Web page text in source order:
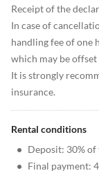
Receipt of the
In case of
handling fee of one
which may be
It is strongly
insurance.
Rental conditions
• Deposit: 30%
• Final payment: